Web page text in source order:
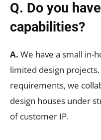
Q. Do you
capabilities?
A. We have a small in-
limited design
requirements, we
design houses under
of customer IP.